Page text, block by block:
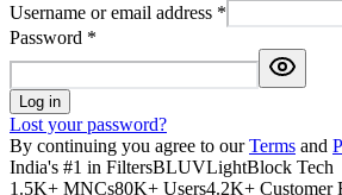
Username or email address *
Password *
Log in
Lost your password?
By continuing you agree to our Terms and
India's #1 in FiltersBLUVLightBlock Tech
1.5K+ MNCs80K+ Users4.2K+ Customer